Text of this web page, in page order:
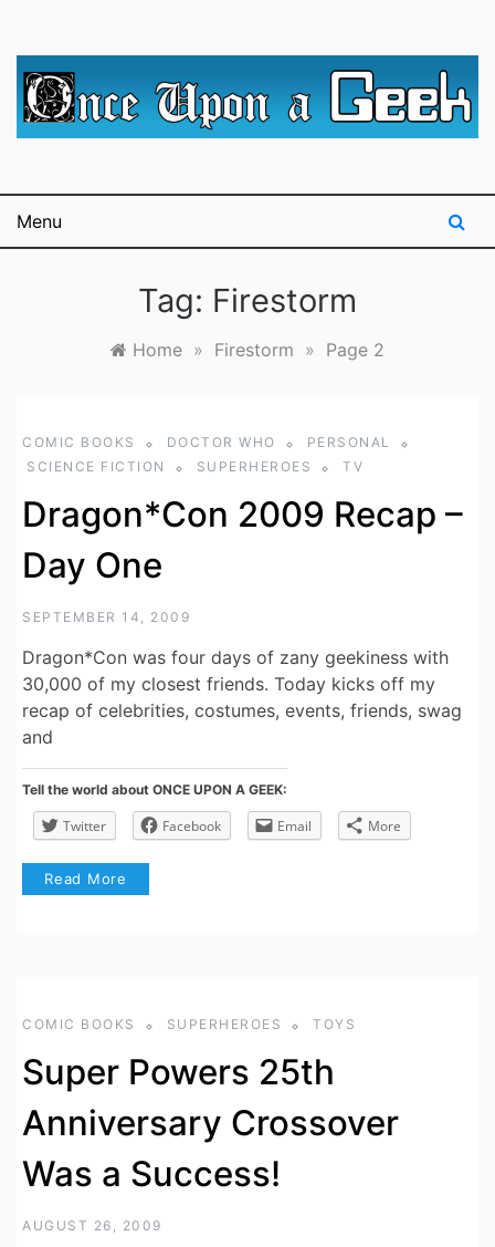
Geek
science fiction.
Menu
Tag: Firestorm
Home » Firestorm » Page 2
COMIC BOOKS DOCTOR WHO
PERSONAL
SCIENCE FICTION
SUPERHEROES TV
Dragon*Con 2009 Recap –
Day One
SEPTEMBER 14, 2009
Dragon*Con was four days of zany geekiness with
30,000 of my closest friends. Today kicks off my
recap of celebrities, costumes, events, friends, swag
and
Tell the world about ONCE UPON A GEEK:
Twitter Facebook Email More
Read More
COMIC BOOKS SUPERHEROES TOYS
Super Powers 25th
Anniversary Crossover
Was a Success!
AUGUST 26, 2009